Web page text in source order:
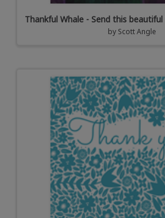
Thankful Whale - Send this
by Scott Angle